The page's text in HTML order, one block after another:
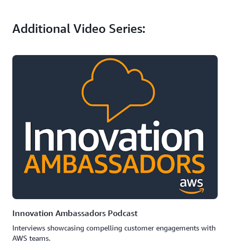
Additional Video Series:
Innovation Ambassadors Podcast
Interviews showcasing compelling customer engagements with
AWS teams.